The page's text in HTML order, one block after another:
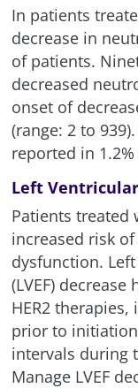
In patients
decrease in
of patients.
decreased
onset of
(range: 2 to
reported in
Left
Patients treated
increased risk
dysfunction.
(LVEF)
HER2 therapies,
prior to initiation
intervals during
Manage LVEF